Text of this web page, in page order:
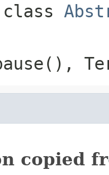
,
copied